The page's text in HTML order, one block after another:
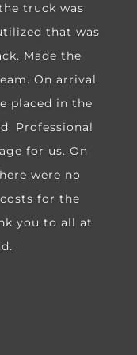
truck was
that was
Made the
On arrival
placed in the
Professional
for us. On
were no
for the
you to all at